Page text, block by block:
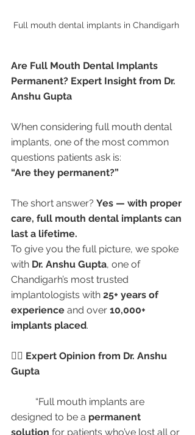
Full mouth dental implants in Chandigarh
Are Full Mouth Dental Implants
Permanent? Expert Insight from Dr.
Anshu Gupta
When considering full mouth dental
implants, one of the most common
questions patients ask is:
“Are they permanent?”
The short answer? Yes — with proper
care, full mouth dental implants can
last a lifetime.
To give you the full picture, we spoke
with Dr. Anshu Gupta, one of
Chandigarh’s most trusted
implantologists with 25+ years of
experience and over 10,000+
implants placed.
👩‍⚕️ Expert Opinion from Dr. Anshu
Gupta
designed to be a permanent
solution for patients who’ve lost all or